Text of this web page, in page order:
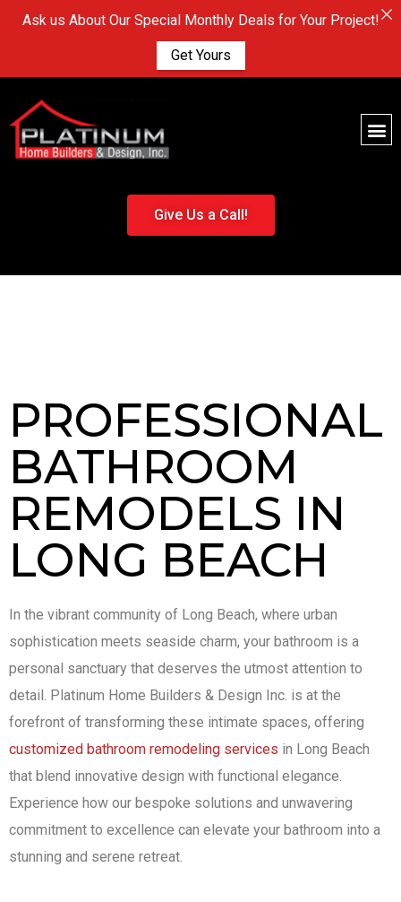
Ask us About Our Special Monthly Deals for Your Project!
Get Yours
Give Us a Call!
PROFESSIONAL
BATHROOM
REMODELS IN
LONG BEACH
In the vibrant community of Long Beach, where urban
sophistication meets seaside charm, your bathroom is a
personal sanctuary that deserves the utmost attention to
detail. Platinum Home Builders & Design Inc. is at the
forefront of transforming these intimate spaces, offering
customized bathroom remodeling services in Long Beach
that blend innovative design with functional elegance.
Experience how our bespoke solutions and unwavering
commitment to excellence can elevate your bathroom into a
stunning and serene retreat.